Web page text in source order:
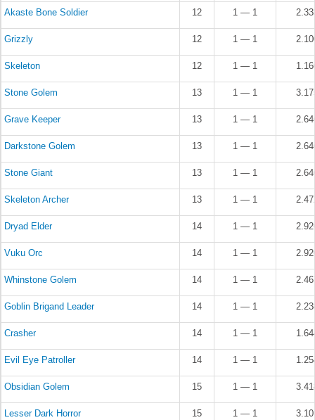
Akaste Bone Soldier 12 1 — 1
Grizzly 12 1 — 1
Skeleton 12 1 — 1
Stone Golem 13 1 — 1
Grave Keeper 13 1 — 1
Darkstone Golem 13 1 — 1
Stone Giant 13 1 — 1
Skeleton Archer 13 1 — 1
Dryad Elder 14 1 — 1
Vuku Orc 14 1 — 1
Whinstone Golem 14 1 — 1
Goblin Brigand Leader 14 1 — 1
Crasher 14 1 — 1
Evil Eye Patroller 14 1 — 1
Obsidian Golem 15 1 — 1
Lesser Dark Horror 15 1 — 1